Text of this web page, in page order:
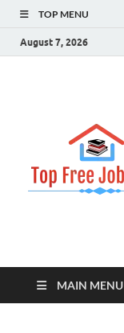
TOP MENU
August 7, 2026
MAIN MENU